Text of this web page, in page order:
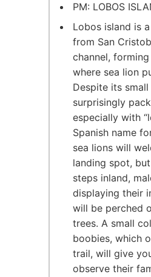
PM: LOBOS
Lobos island is
from San
channel,
where sea lion
Despite its
surprisingly
especially with
Spanish name
sea lions will
landing spot,
steps inland,
displaying their
will be perched
trees. A small
boobies, which
trail, will give
observe their